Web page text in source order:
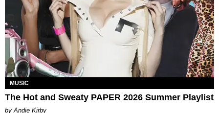
MUSIC
The Hot and Sweaty PAPER 2026 Summer Playlist
by Andie Kirby